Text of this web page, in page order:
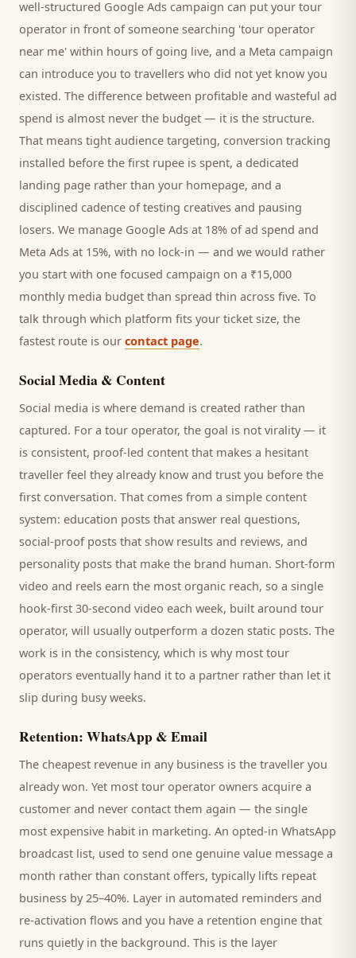
well-structured Google Ads campaign can put your tour
operator in front of someone searching 'tour operator
near me' within hours of going live, and a Meta campaign
can introduce you to travellers who did not yet know you
existed. The difference between profitable and wasteful ad
spend is almost never the budget — it is the structure.
That means tight audience targeting, conversion tracking
installed before the first rupee is spent, a dedicated
landing page rather than your homepage, and a
disciplined cadence of testing creatives and pausing
losers. We manage Google Ads at 18% of ad spend and
Meta Ads at 15%, with no lock-in — and we would rather
you start with one focused campaign on a ₹15,000
monthly media budget than spread thin across five. To
talk through which platform fits your ticket size, the
fastest route is our contact page.
Social Media & Content
Social media is where demand is created rather than
captured. For a tour operator, the goal is not virality — it
is consistent, proof-led content that makes a hesitant
traveller feel they already know and trust you before the
first conversation. That comes from a simple content
system: education posts that answer real questions,
social-proof posts that show results and reviews, and
personality posts that make the brand human. Short-form
video and reels earn the most organic reach, so a single
hook-first 30-second video each week, built around tour
operator, will usually outperform a dozen static posts. The
work is in the consistency, which is why most tour
operators eventually hand it to a partner rather than let it
slip during busy weeks.
Retention: WhatsApp & Email
The cheapest revenue in any business is the traveller you
already won. Yet most tour operator owners acquire a
customer and never contact them again — the single
most expensive habit in marketing. An opted-in WhatsApp
broadcast list, used to send one genuine value message a
month rather than constant offers, typically lifts repeat
business by 25–40%. Layer in automated reminders and
re-activation flows and you have a retention engine that
runs quietly in the background. This is the layer